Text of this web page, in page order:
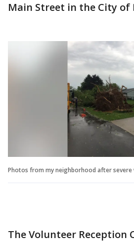
Main Street in the City of
Photos from my neighborhood after
The Volunteer Reception